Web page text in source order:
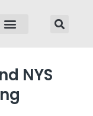
NYS